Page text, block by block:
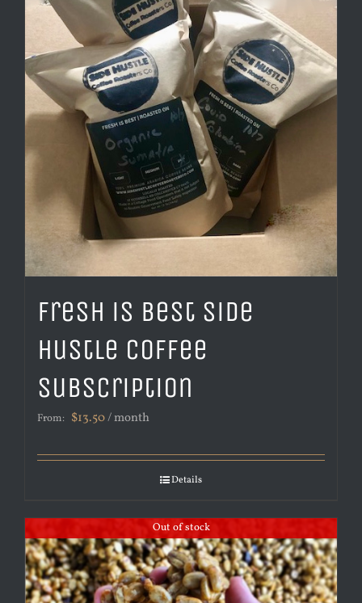
Fresh is Best Side
Hustle Coffee
Subscription
From: $13.50/ month
Details
Out of stock